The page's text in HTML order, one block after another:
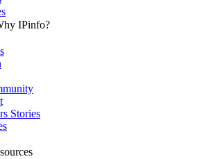
IPinfo?
Stories